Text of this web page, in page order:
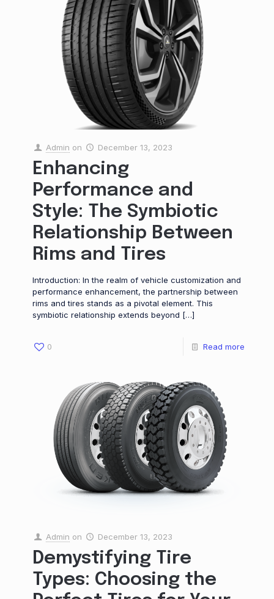
Admin on December 13, 2023
Enhancing
Performance and
Style: The Symbiotic
Relationship Between
Rims and Tires
Introduction: In the realm of vehicle customization and
performance enhancement, the partnership between
rims and tires stands as a pivotal element. This
symbiotic relationship extends beyond […]
0 Read more
Admin on December 13, 2023
Demystifying Tire
Types: Choosing the